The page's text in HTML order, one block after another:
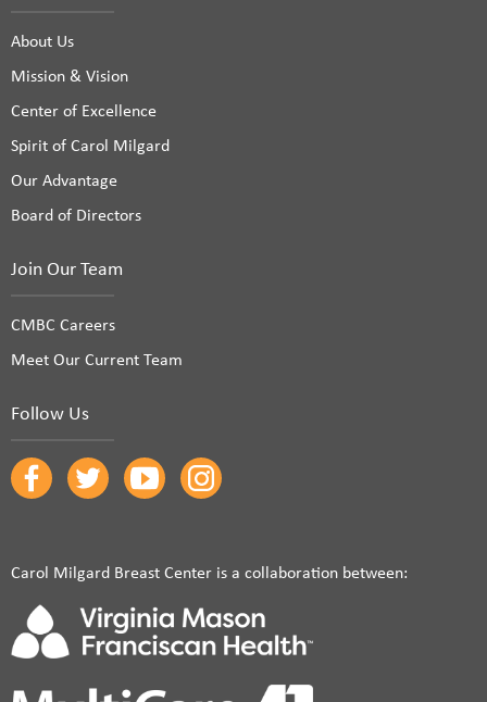
About Us
Mission & Vision
Center of Excellence
Spirit of Carol Milgard
Our Advantage
Board of Directors
Join Our Team
CMBC Careers
Meet Our Current Team
Follow Us
Carol Milgard Breast Center is a collaboration between: